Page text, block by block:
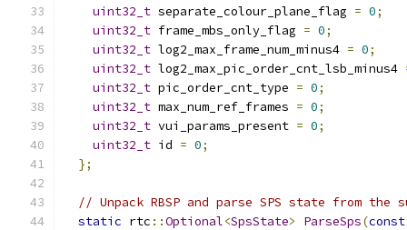
uint32_t separate_colour_plane_flag = 0;
uint32_t frame_mbs_only_flag = 0;
uint32_t log2_max_frame_num_minus4 = 0;
uint32_t log2_max_pic_order_cnt_lsb_minus4
uint32_t pic_order_cnt_type = 0;
uint32_t max_num_ref_frames = 0;
uint32_t vui_params_present = 0;
uint32_t id = 0;
};
// Unpack RBSP and parse SPS state from
static rtc ::Optional<SpsState> ParseSps(const